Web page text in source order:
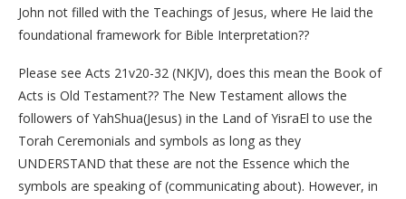
John not filled with the Teachings of Jesus, where He laid the
foundational framework for Bible Interpretation??
Please see Acts 21v20-32 (NKJV), does this mean the Book of
Acts is Old Testament?? The New Testament allows the
followers of YahShua(Jesus) in the Land of YisraEl to use the
Torah Ceremonials and symbols as long as they
UNDERSTAND that these are not the Essence which the
symbols are speaking of (communicating about). However, in